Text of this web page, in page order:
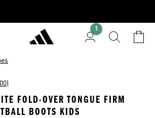
1
FOLD-OVER TONGUE FIRM
BOOTS KIDS